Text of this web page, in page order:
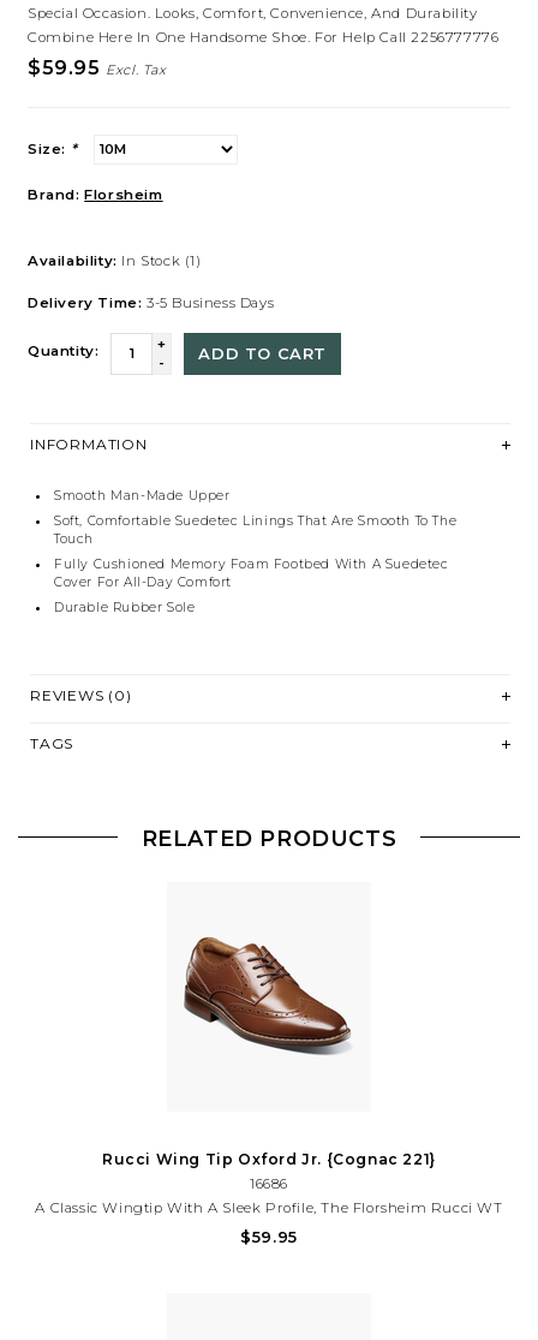
Special Occasion. Looks, Comfort, Convenience, And Durability
Combine Here In One Handsome Shoe. For Help Call 2256777776
$59.95 Excl. Tax
Size: *
Brand: Florsheim
Availability: In Stock (1)
Delivery Time: 3-5 Business Days
Quantity:
+
-
ADD TO CART
INFORMATION
Smooth Man-Made Upper
Soft, Comfortable Suedetec Linings That Are Smooth To The
Touch
Fully Cushioned Memory Foam Footbed With A Suedetec
Cover For All-Day Comfort
Durable Rubber Sole
REVIEWS (0)
TAGS
RELATED PRODUCTS
Rucci Wing Tip Oxford Jr. {Cognac 221}
16686
A Classic Wingtip With A Sleek Profile, The Florsheim Rucci WT
Ox Jr. Is A Versatile Shoe That Can Be Worn For Any Special
$59.95